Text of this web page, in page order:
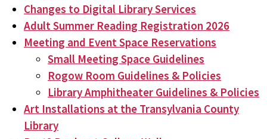
Changes to Digital Library Services
Adult Summer Reading Registration 2026
Meeting and Event Space Reservations
Small Meeting Space Guidelines
Rogow Room Guidelines & Policies
Library Amphitheater Guidelines & Policies
Art Installations at the Transylvania County
Library